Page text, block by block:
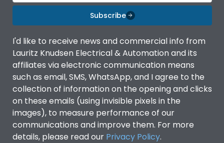
Subscribe
I'd like to receive news and commercial info from
Lauritz Knudsen Electrical & Automation and its
affiliates via electronic communication means
such as email, SMS, WhatsApp, and I agree to the
collection of information on the opening and clicks
on these emails (using invisible pixels in the
images), to measure performance of our
communications and improve them. For more
details, please read our Privacy Policy.